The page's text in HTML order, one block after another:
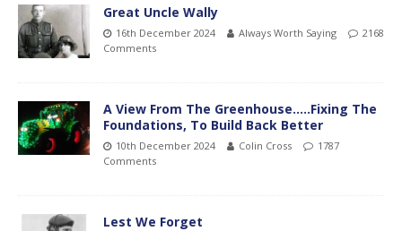
Great Uncle Wally
16th December 2024 Always Worth Saying
2168
Comments
A View From The Greenhouse…..Fixing The
Foundations, To Build Back Better
10th December 2024 Colin Cross
1787
Comments
Lest We Forget